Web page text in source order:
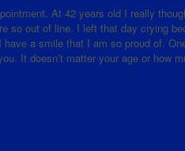
At 42 years old I really
so out of line. I left that day crying
a smile that I am so proud of.
It doesn’t matter your age or how